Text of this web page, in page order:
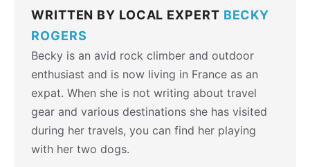
WRITTEN BY LOCAL EXPERT BECKY
ROGERS
Becky is an avid rock climber and outdoor
enthusiast and is now living in France as an
expat. When she is not writing about travel
gear and various destinations she has visited
during her travels, you can find her playing
with her two dogs.